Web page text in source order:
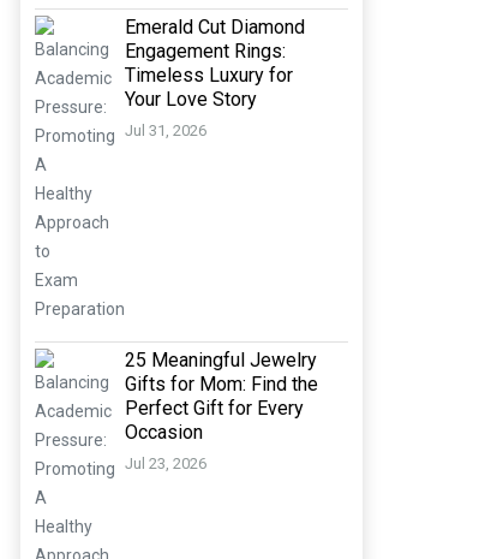
Emerald Cut Diamond
Engagement Rings:
Timeless Luxury for
Your Love Story
Jul 31, 2026
25 Meaningful Jewelry
Gifts for Mom: Find the
Perfect Gift for Every
Occasion
Jul 23, 2026